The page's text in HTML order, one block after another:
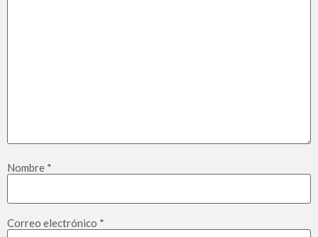
Nombre *
Correo electrónico *